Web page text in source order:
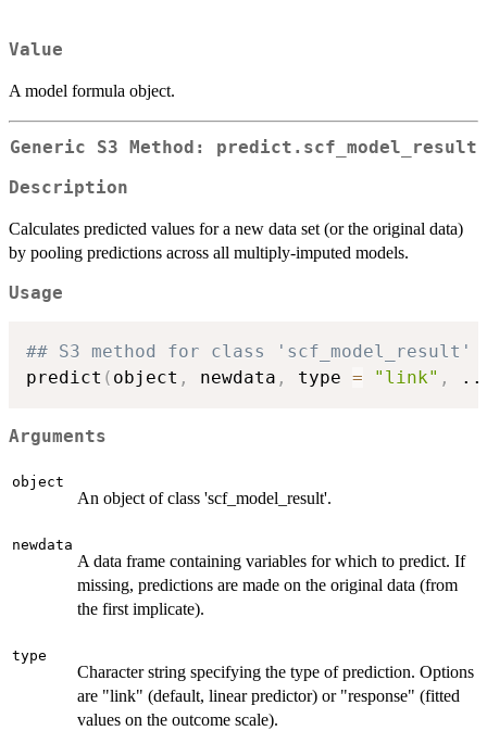
Value
A model formula object.
Generic S3 Method: predict.scf_model_result
Description
Calculates predicted values for a new data set (or the original data)
by pooling predictions across all multiply-imputed models.
Usage
## S3 method for class 'scf_model_result'
predict ( object , newdata , type = "link" ,
Arguments
object
An object of class 'scf_model_result'.
newdata
A data frame containing variables for which to predict. If
missing, predictions are made on the original data (from
the first implicate).
type
Character string specifying the type of prediction. Options
are "link" (default, linear predictor) or "response" (fitted
values on the outcome scale).